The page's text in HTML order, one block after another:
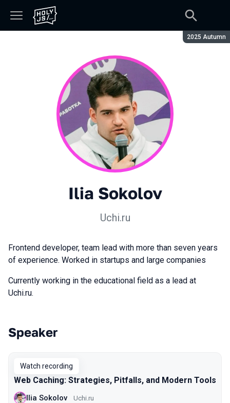
Season:
2025 Autumn
Ilia Sokolov
Uchi.ru
Frontend developer, team lead with more than seven years
of experience. Worked in startups and large companies
Currently working in the educational field as a lead at
Uchi.ru.
Talks from 2025 Autumn season
Speaker
Watch recording
Web Caching: Strategies, Pitfalls, and Modern Tools
Ilia Sokolov Uchi.ru